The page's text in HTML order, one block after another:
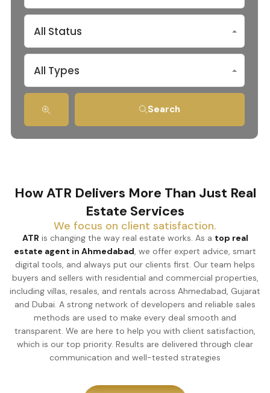
All Status
All Types
Search
How ATR Delivers More Than Just Real
Estate Services
We focus on client satisfaction.
ATR is changing the way real estate works. As a top real
estate agent in Ahmedabad, we offer expert advice, smart
digital tools, and always put our clients first. Our team helps
buyers and sellers with residential and commercial properties,
including villas, resales, and rentals across Ahmedabad, Gujarat
and Dubai. A strong network of developers and reliable sales
methods are used to make every deal smooth and
transparent. We are here to help you with client satisfaction,
which is our top priority. Results are delivered through clear
communication and well-tested strategies